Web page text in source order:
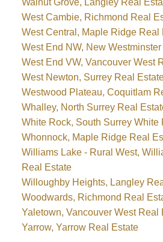
West Cambie, Richmond Real
West Central, Maple Ridge Real
West End NW, New
West End VW, Vancouver West
West Newton, Surrey Real
Westwood Plateau, Coquitlam
Whalley, North Surrey Real
White Rock, South Surrey White
Whonnock, Maple Ridge Real
Williams Lake - Rural West,
Real Estate
Willoughby Heights, Langley
Woodwards, Richmond Real
Yaletown, Vancouver West Real
Yarrow, Yarrow Real Estate